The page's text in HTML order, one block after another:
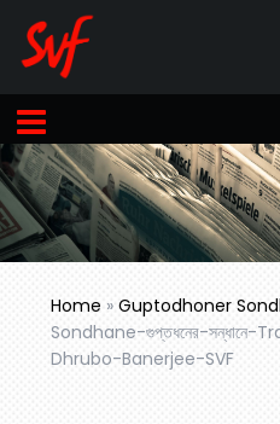
Home »Guptodhoner
Sondhane-গুপ্তধনের-
Dhrubo-Banerjee-SVF